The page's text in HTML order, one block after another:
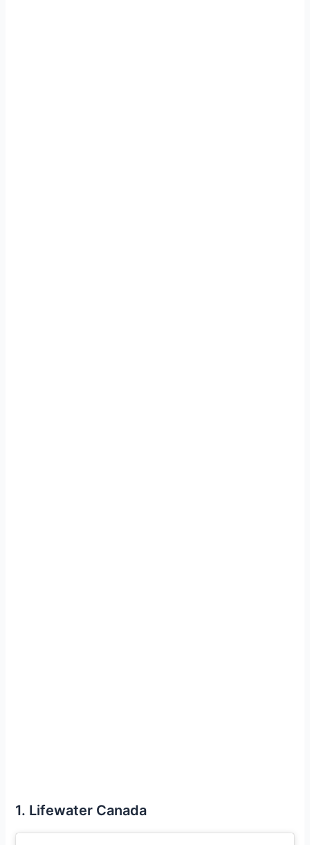
1. Lifewater Canada